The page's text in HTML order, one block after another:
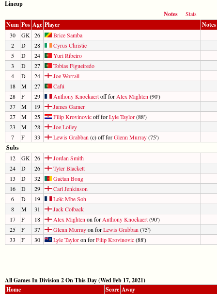
Lineup
Notes
Stats
Num Pos Age Player Notes
30 GK 26
Brice Samba
2
D 28
Cyrus Christie
5
D 24
Yuri Ribeiro
3
D 27
Tobias Figueiredo
4
D 24
Joe Worrall
18
M 27
Cafú
28
F 29 Anthony Knockaertoff for Alex Mighten (90')
37
M 19
James Garner
27
M 25 Filip Krovinovicoff forLyle Taylor(88')
23
M 28
Joe Lolley
7
F 33 Lewis Grabban (c) off forGlenn Murray(75')
Subs
12 GK 26
Jordan Smith
24
D 26
Tyler Blackett
13
D 32
Gaëtan Bong
16
D 29
Carl Jenkinson
6
D 19
Loïc Mbe Soh
8
M 31
Jack Colback
17
F 18 Alex Mighten on for Anthony Knockaert(90')
25
F 37 Glenn Murrayon forLewis Grabban (75')
33
F 30 Lyle Tayloron forFilip Krovinovic(88')
All Games In Division 2 On This Day (Wed Feb 17, 2021)
Home
Score Away